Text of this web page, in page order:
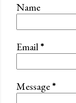
Name
Email*
Message*